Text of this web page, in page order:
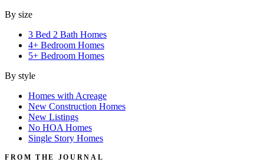
By size
3 Bed 2 Bath Homes
4+ Bedroom Homes
5+ Bedroom Homes
By style
Homes with Acreage
New Construction Homes
New Listings
No HOA Homes
Single Story Homes
FROM THE JOURNAL